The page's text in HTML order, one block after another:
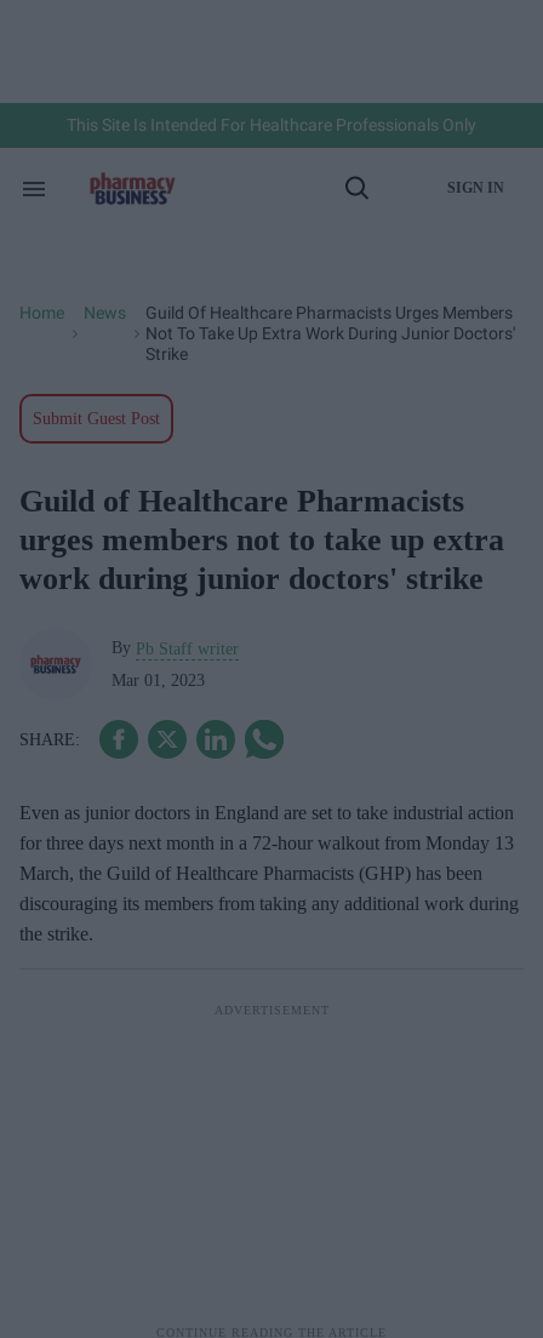
This Site Is Intended For Healthcare Professionals Only
Search
Open
SIGN IN
Home News
Guild Of Healthcare Pharmacists Urges Members
Not To Take Up Extra Work During Junior Doctors'
Strike
Submit Guest Post
Guild of Healthcare Pharmacists
urges members not to take up extra
work during junior doctors' strike
By Pb Staff writer
Mar 01, 2023
Even as junior doctors in England are set to take industrial action
for three days next month in a 72-hour walkout from Monday 13
March, the Guild of Healthcare Pharmacists (GHP) has been
discouraging its members from taking any additional work during
the strike.